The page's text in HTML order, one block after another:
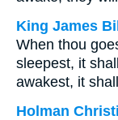
King James
When thou
sleepest, it
awakest, it
Holman